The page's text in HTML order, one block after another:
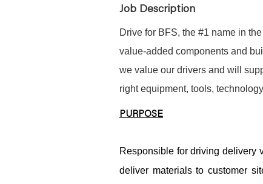
Job Description
Drive for BFS, the #1 name in
value-added components and
we value our drivers and will
right equipment, tools,
PURPOSE
Responsible for driving delivery
deliver materials to customer